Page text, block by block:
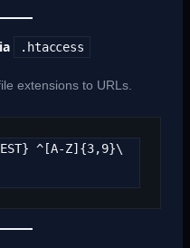
.htaccess
extensions to URLs.
^[A-Z]{3,9}\